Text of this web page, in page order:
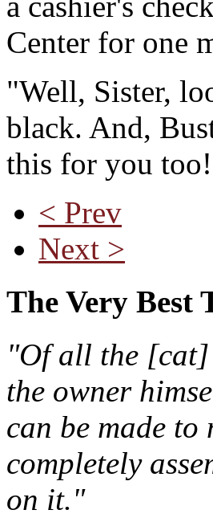
Center for one
"Well, Sister,
black. And,
this for you
< Prev
Next >
The Very Best
"Of all the [cat]
the owner
can be made
completely
on it."